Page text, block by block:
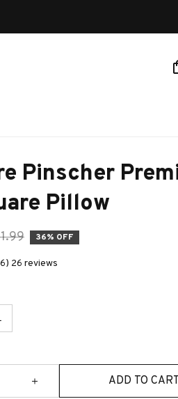
Pinscher
Pillow
36% OFF
26 reviews
ADD TO